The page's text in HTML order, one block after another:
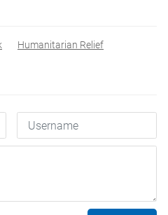
Humanitarian Relief